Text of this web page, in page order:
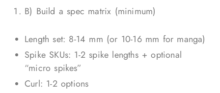
B) Build a spec matrix (minimum)
Length set: 8-14 mm (or 10-16 mm for manga)
Spike SKUs: 1-2 spike lengths + optional
“micro spikes”
Curl: 1-2 options